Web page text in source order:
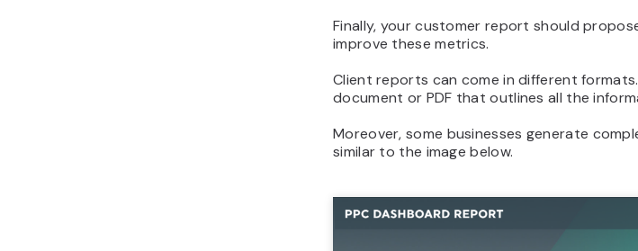
Finally, your customer report should
improve these metrics.
Client reports can come in different
document or PDF that outlines all the
Moreover, some businesses generate
similar to the image below.